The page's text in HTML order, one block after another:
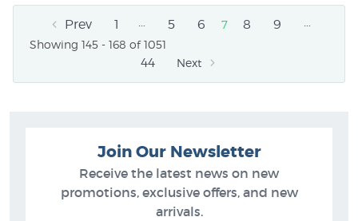
Showing 145 - 168 of 1051
Prev 1 … 5 6 7 8 9 …
44 Next
Join Our Newsletter
Receive the latest news on new
promotions, exclusive offers, and new
arrivals.